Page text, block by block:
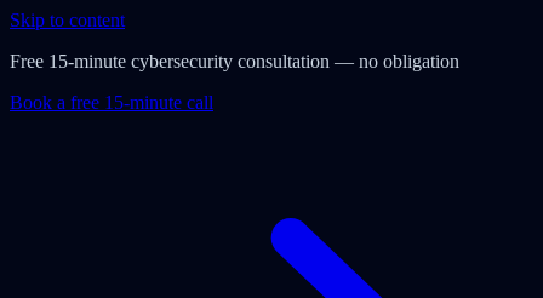
Skip to content
Free 15-minute cybersecurity consultation — no obligation
Book a free 15-minute call